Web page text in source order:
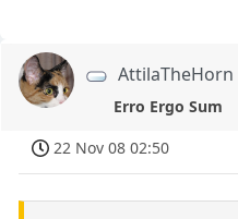
AttilaTheHorn
Erro Ergo Sum
22 Nov 08 02:50